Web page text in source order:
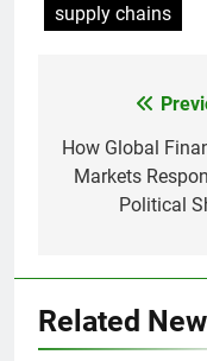
supply chains
navigation
How Global
Markets
Political
Related